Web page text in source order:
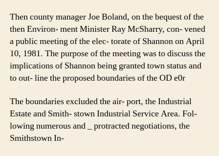
Then county manager Joe Boland, on the bequest of the
then Environ- ment Minister Ray McSharry, con- vened
a public meeting of the elec- torate of Shannon on April
10, 1981. The purpose of the meeting was to discuss the
implications of Shannon being granted town status and
to out- line the proposed boundaries of the OD e0r
The boundaries excluded the air- port, the Industrial
Estate and Smith- stown Industrial Service Area. Fol-
lowing numerous and _ protracted negotiations, the
Smithstown In-